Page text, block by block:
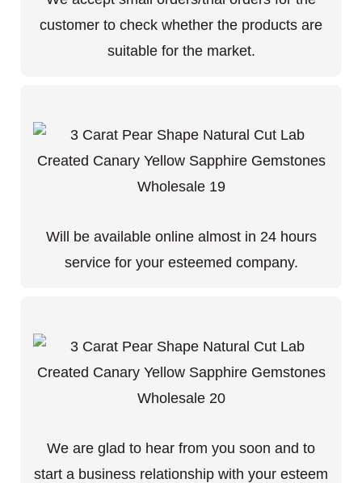
customer to check whether the products are
suitable for the market.
Will be available online almost in 24 hours
service for your esteemed company.
We are glad to hear from you soon and to
start a business relationship with your esteem